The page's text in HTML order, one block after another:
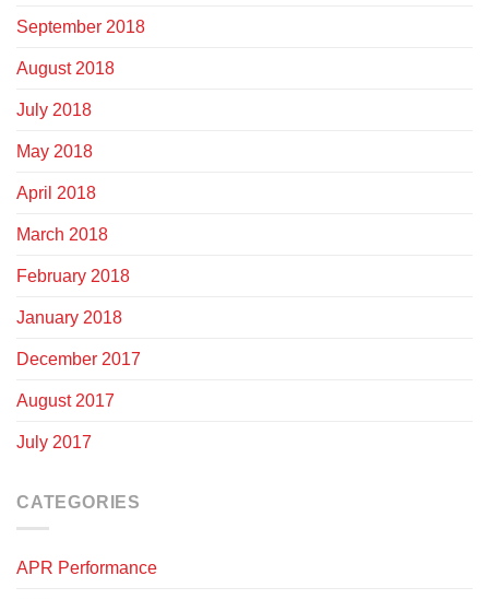
September 2018
August 2018
July 2018
May 2018
April 2018
March 2018
February 2018
January 2018
December 2017
August 2017
July 2017
CATEGORIES
APR Performance